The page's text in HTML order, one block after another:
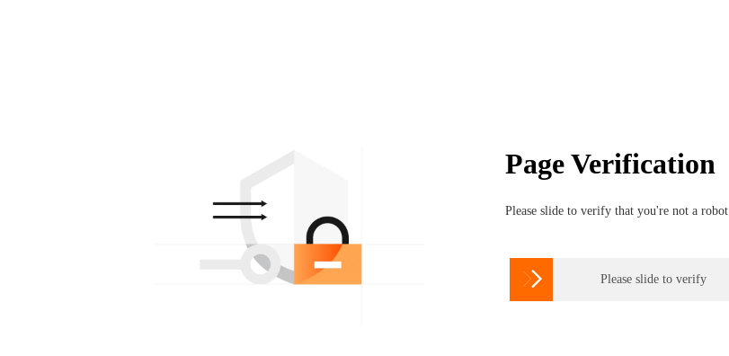
Page Verification
Please slide to verify that you're not a robot
 Please slide to verify